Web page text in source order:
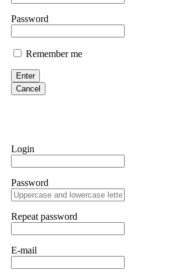
them intimidate you. Get professional
Evan Garrison
Cloud mining contracts are almost
Never accept bonuses. But if you're
robertalfred175
hope that it helps others who have
many sleepless nights. Crypto scams
provided all the necessary
they were able to trace the stolen
Password
Remember me
Enter
Cancel
Login
Password
Repeat password
E-mail